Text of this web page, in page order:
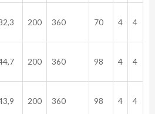
200 360 70 4 4
200 360 98 4 4
200 360 98 4 4